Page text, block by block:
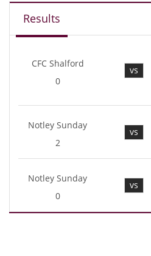
Results
CFC Shalford
0
vs
Notley Sunday
2
vs
Notley Sunday
0
vs